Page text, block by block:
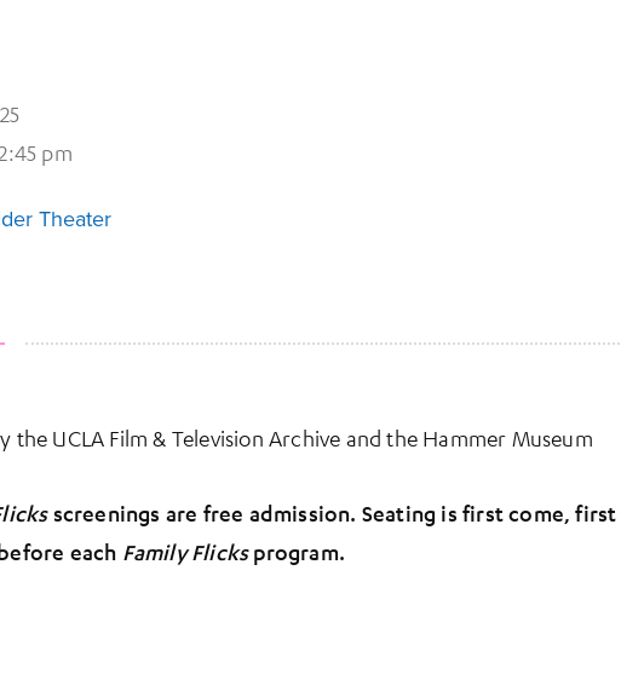
pm
Theater
the UCLA Film & Television Archive and the Hammer Museum
screenings are free admission. Seating is first come,
each Family Flicksprogram.